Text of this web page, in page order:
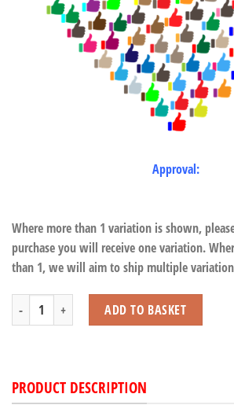
Approval:
Where more than 1 variation is shown,
purchase you will receive one variation.
than 1, we will aim to ship multiple
Orangutan quantity ADD TO BASKET
PRODUCT DESCRIPTION